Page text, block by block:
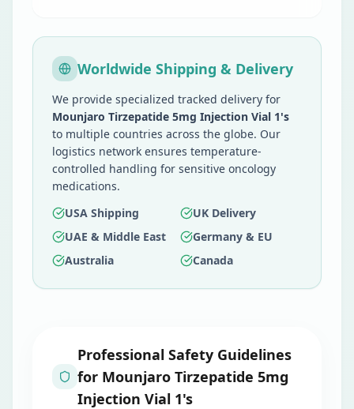
Worldwide Shipping & Delivery
We provide specialized tracked delivery for
Mounjaro Tirzepatide 5mg Injection Vial 1's
to multiple countries across the globe. Our
logistics network ensures temperature-
controlled handling for sensitive oncology
medications.
USA Shipping
UK Delivery
UAE & Middle East
Germany & EU
Australia
Canada
Professional Safety Guidelines
for Mounjaro Tirzepatide 5mg
Injection Vial 1's